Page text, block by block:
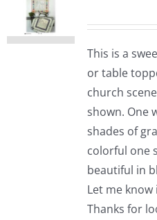
This is a
or table
church
shown. One
shades of
colorful one
beautiful in
Let me
Thanks for